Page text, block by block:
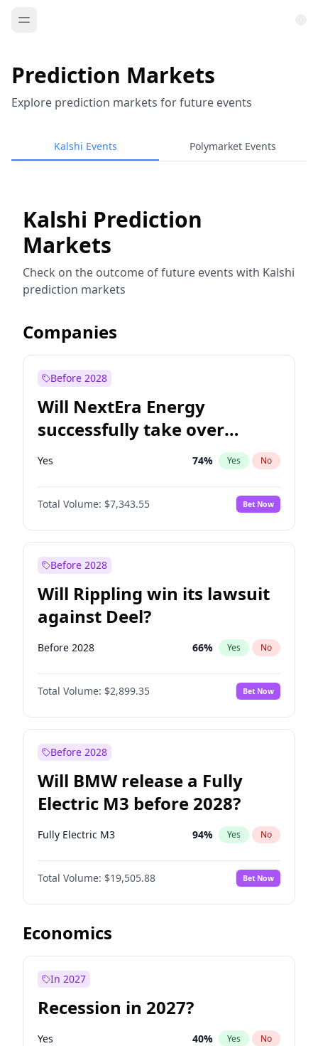
Prediction Markets
Explore prediction markets for future events
Kalshi Events Polymarket Events
Kalshi Prediction
Markets
Check on the outcome of future events with Kalshi
prediction markets
Companies
Before 2028
Will NextEra Energy
successfully take over
Dominion Energy?
Yes 74% Yes No
Total Volume: $7,343.55 Bet Now
Before 2028
Will Rippling win its lawsuit
against Deel?
Before 2028 66% Yes No
Total Volume: $2,899.35 Bet Now
Before 2028
Will BMW release a Fully
Electric M3 before 2028?
Fully Electric M3 94% Yes No
Total Volume: $19,505.88 Bet Now
Economics
In 2027
Recession in 2027?
Yes 40% Yes No